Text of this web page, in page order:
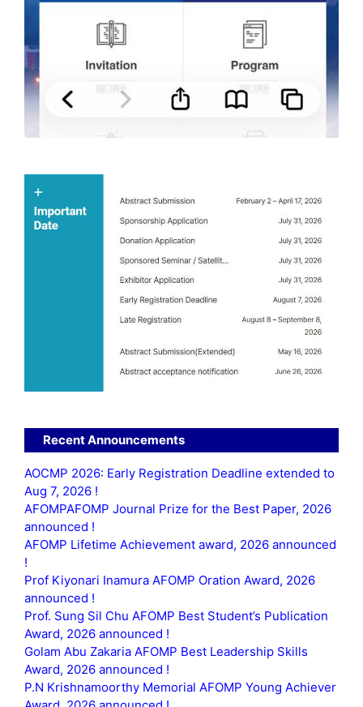
Recent Announcements
AOCMP 2026: Early Registration Deadline extended to
Aug 7, 2026 !
AFOMPAFOMP Journal Prize for the Best Paper, 2026
announced !
AFOMP Lifetime Achievement award, 2026 announced
!
Prof Kiyonari Inamura AFOMP Oration Award, 2026
announced !
Prof. Sung Sil Chu AFOMP Best Student’s Publication
Award, 2026 announced !
Golam Abu Zakaria AFOMP Best Leadership Skills
Award, 2026 announced !
P.N Krishnamoorthy Memorial AFOMP Young Achiever